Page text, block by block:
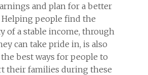
and plan for a better
people find the
of a stable income, through
can take pride in, is also
best ways for people to
their families during these